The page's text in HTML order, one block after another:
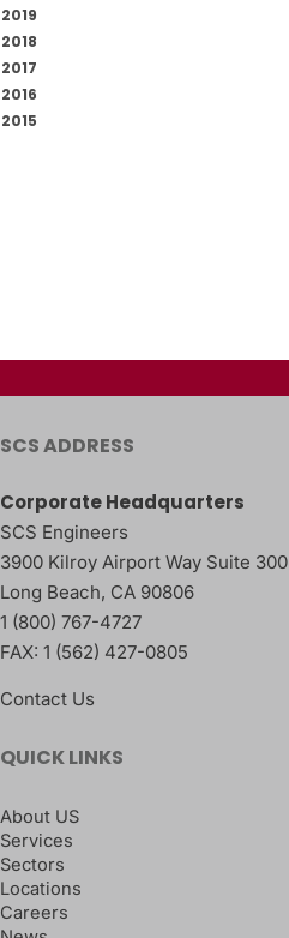
2019
2018
2017
2016
2015
SCS ADDRESS
Corporate Headquarters
SCS Engineers
3900 Kilroy Airport Way Suite 300
Long Beach, CA 90806
1 (800) 767-4727
FAX: 1 (562) 427-0805
Contact Us
QUICK LINKS
About US
Services
Sectors
Locations
Careers